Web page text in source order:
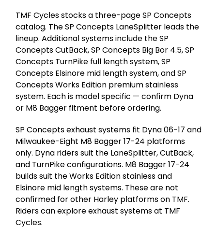
TMF Cycles stocks a three-page SP Concepts
catalog. The SP Concepts LaneSplitter leads the
lineup. Additional systems include the SP
Concepts CutBack, SP Concepts Big Bor 4.5, SP
Concepts TurnPike full length system, SP
Concepts Elsinore mid length system, and SP
Concepts Works Edition premium stainless
system. Each is model specific — confirm Dyna
or M8 Bagger fitment before ordering.
SP Concepts exhaust systems fit Dyna 06-17 and
Milwaukee-Eight M8 Bagger 17-24 platforms
only. Dyna riders suit the LaneSplitter, CutBack,
and TurnPike configurations. M8 Bagger 17-24
builds suit the Works Edition stainless and
Elsinore mid length systems. These are not
confirmed for other Harley platforms on TMF.
Riders can explore exhaust systems at TMF
Cycles.